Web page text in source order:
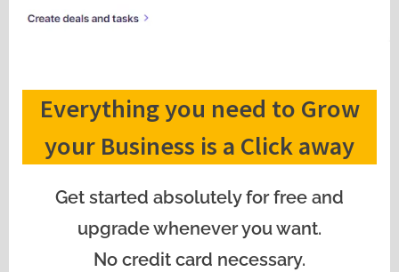
Everything you need to Grow
your Business is a Click away
Get started absolutely for free and
upgrade whenever you want.
No credit card necessary.